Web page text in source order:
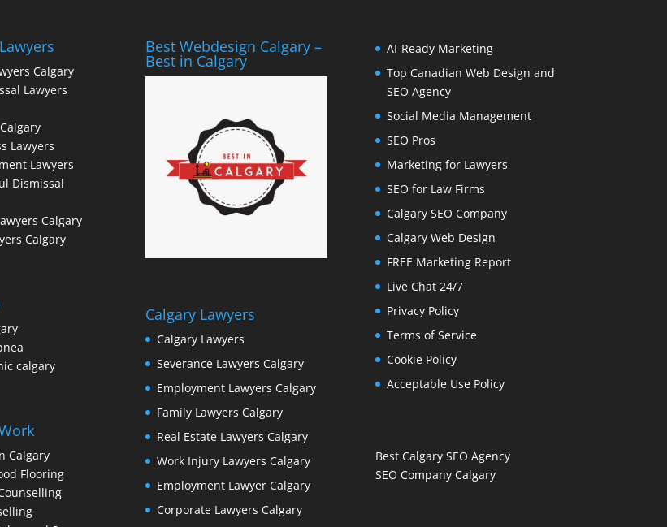
Calgary
Lawyers
Lawyers
Lawyers
Dismissal
Calgary
Calgary
calgary
Calgary
Flooring
Best Webdesign Calgary –
Best in Calgary
Calgary Lawyers
Calgary Lawyers
Severance Lawyers Calgary
Employment Lawyers Calgary
Family Lawyers Calgary
Real Estate Lawyers Calgary
Work Injury Lawyers Calgary
Employment Lawyer Calgary
Corporate Lawyers Calgary
AI-Ready Marketing
Top Canadian Web Design and
SEO Agency
Social Media Management
SEO Pros
Marketing for Lawyers
SEO for Law Firms
Calgary SEO Company
Calgary Web Design
FREE Marketing Report
Live Chat 24/7
Privacy Policy
Terms of Service
Cookie Policy
Acceptable Use Policy
Best Calgary SEO Agency
SEO Company Calgary